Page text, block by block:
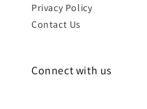
Privacy Policy
Contact Us
Connect with us